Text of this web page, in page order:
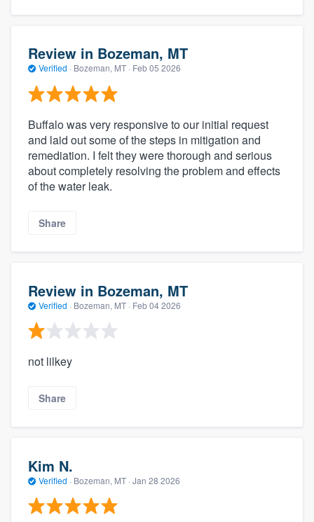
Review in Bozeman, MT
Verified · Bozeman, MT · Feb 05 2026
Buffalo was very responsive to our initial request
and laid out some of the steps in mitigation and
remediation. I felt they were thorough and serious
about completely resolving the problem and effects
of the water leak.
Share
Review in Bozeman, MT
Verified · Bozeman, MT · Feb 04 2026
not lilkey
Share
Kim N.
Verified · Bozeman, MT · Jan 28 2026